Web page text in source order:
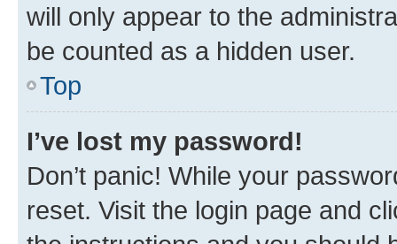
will only appear to the
be counted as a hidden user.
Top
I’ve lost my password!
Don’t panic! While your
reset. Visit the login page and